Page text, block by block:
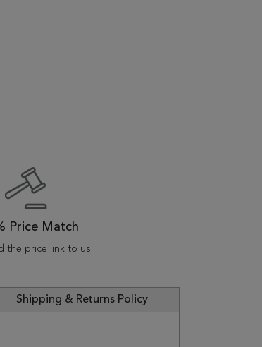
Price Match
the price link to us
Shipping & Returns Policy